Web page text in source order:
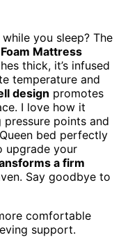
you sleep? The
Mattress
thick, it’s infused
temperature and
design promotes
I love how it
points and
bed perfectly
upgrade your
a firm
Say goodbye to
comfortable
support.